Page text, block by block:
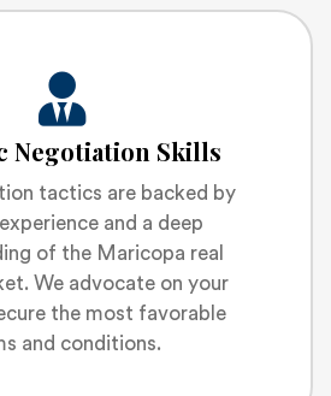
Negotiation Skills
tactics are backed by
and a deep
of the Maricopa real
We advocate on your
the most favorable
and conditions.